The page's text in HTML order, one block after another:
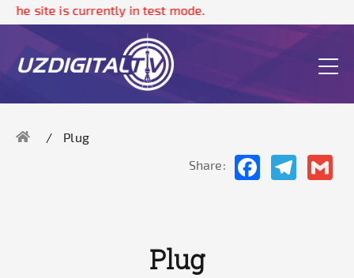
The site is currently in test mode.
Plug
Share:
FacebookTelegram
Plug